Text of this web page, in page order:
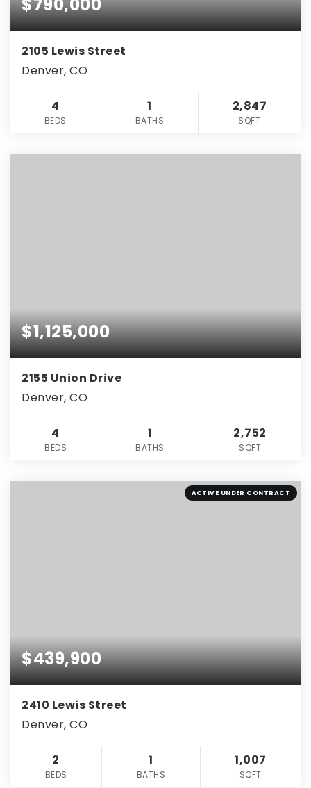
$790,000
2105 Lewis Street
Denver, CO
4
BEDS
1
BATHS
2,847
SQFT
$1,125,000
2155 Union Drive
Denver, CO
4
BEDS
1
BATHS
2,752
SQFT
ACTIVE UNDER CONTRACT
$439,900
2410 Lewis Street
Denver, CO
2
BEDS
1
BATHS
1,007
SQFT